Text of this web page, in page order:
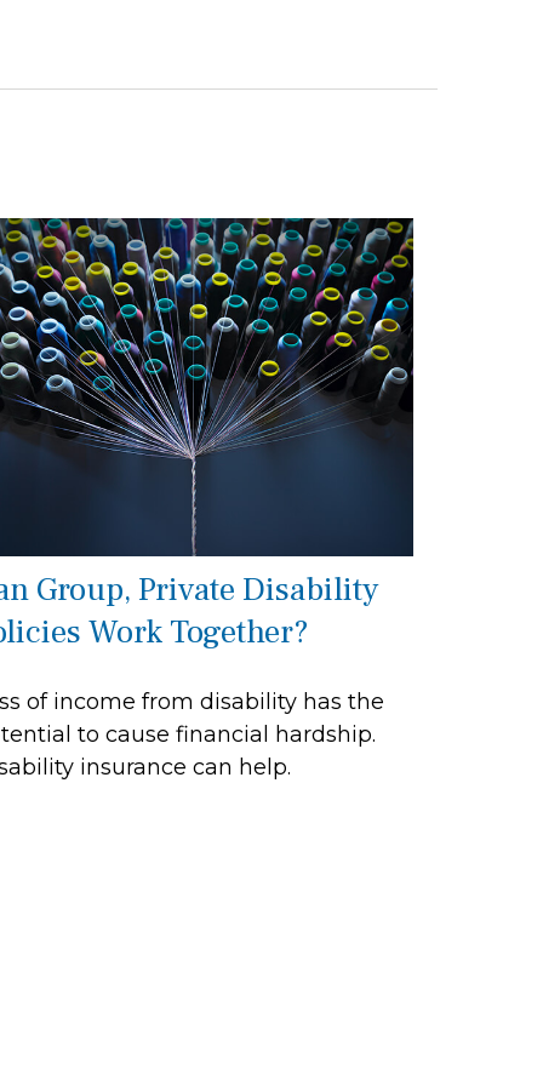
Group, Private Disability
Work Together?
of income from disability has the
to cause financial hardship.
insurance can help.